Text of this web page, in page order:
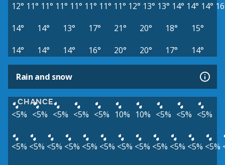
12° 11° 11° 11° 11° 11° 11° 11° 12° 13° 13° 14° 14° 14°
14°
14° 13° 17° 21° 20° 18°
15°
14°
14° 14° 16° 20° 20° 17° 14°
Rain and snow
CHANCE
<5% <5% <5% <5% <5% 10% 10% <5% <5% <5%
<5% <5% <5% <5% <5% <5% <5% <5% <5% <5% <5% <5%